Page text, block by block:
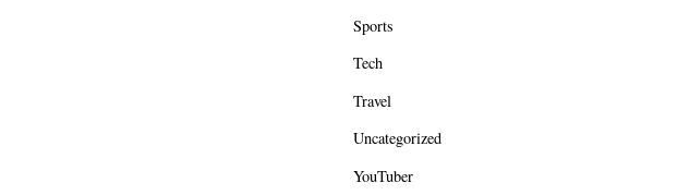
Sports
Tech
Travel
Uncategorized
YouTuber